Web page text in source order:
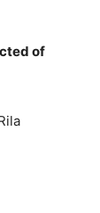
of